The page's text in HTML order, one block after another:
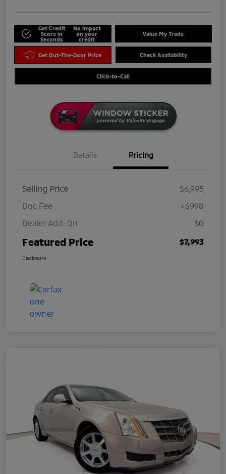
Get Credit
Score in
Seconds
No impact
on your
credit
Value My Trade
Get Out-The-Door Price Check Availability
Click-to-Call
Details Pricing
Selling Price
$6,995
Doc Fee
+$998
Dealer Add-On
$0
Featured Price $7,993
Disclosure